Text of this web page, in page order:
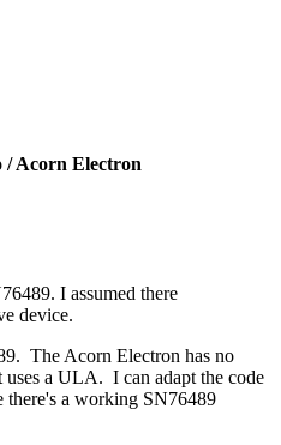
/ Acorn Electron
I assumed there
device.
The Acorn Electron has no
uses a ULA. I can adapt the code
there's a working SN76489